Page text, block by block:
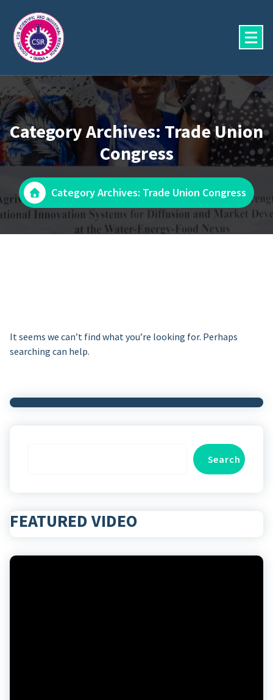
content
Category Archives: Trade Union
Congress
Category Archives: Trade Union Congress
It seems we can’t find what you’re looking for. Perhaps
searching can help.
Search
FEATURED VIDEO